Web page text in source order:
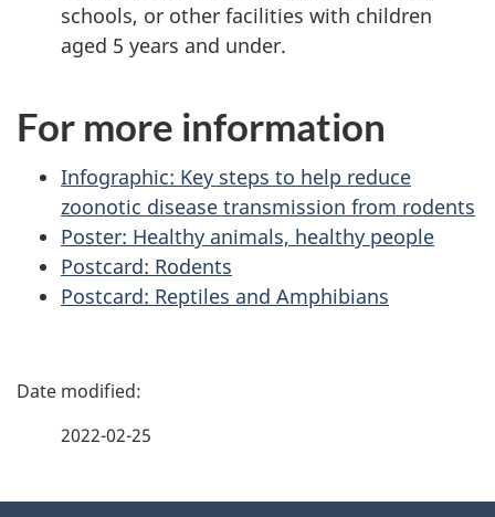
schools, or other facilities with children
aged 5 years and under.
For more information
Infographic: Key steps to help reduce
zoonotic disease transmission from rodents
Poster: Healthy animals, healthy people
Postcard: Rodents
Postcard: Reptiles and Amphibians
P
2022-02-25